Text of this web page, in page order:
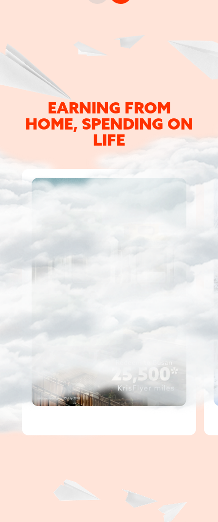
EARNING FROM
HOME, SPENDING ON
LIFE